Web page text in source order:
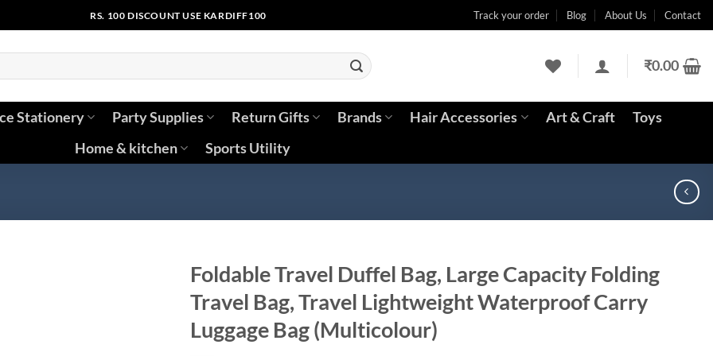
RS. 100 DISCOUNT USE KARDIFF100 Track your order Blog About Us Contact
₹0.00
Stationery Party Supplies Return Gifts Brands Hair Accessories Art & Craft
Toys
Home & kitchen
Sports Utility
Foldable Travel Duffel Bag, Large Capacity Folding
Travel Bag, Travel Lightweight Waterproof Carry
Luggage Bag (Multicolour)